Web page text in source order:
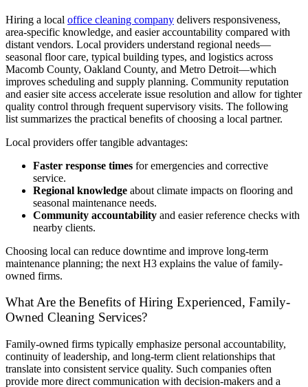
Hiring a local office cleaning company delivers responsiveness,
area-specific knowledge, and easier accountability compared with
distant vendors. Local providers understand regional needs—
seasonal floor care, typical building types, and logistics across
Macomb County, Oakland County, and Metro Detroit—which
improves scheduling and supply planning. Community reputation
and easier site access accelerate issue resolution and allow for tighter
quality control through frequent supervisory visits. The following
list summarizes the practical benefits of choosing a local partner.
Local providers offer tangible advantages:
Faster response times for emergencies and corrective
service.
Regional knowledge about climate impacts on flooring and
seasonal maintenance needs.
Community accountability and easier reference checks with
nearby clients.
Choosing local can reduce downtime and improve long-term
maintenance planning; the next H3 explains the value of family-
owned firms.
What Are the Benefits of Hiring Experienced, Family-
Owned Cleaning Services?
Family-owned firms typically emphasize personal accountability,
continuity of leadership, and long-term client relationships that
translate into consistent service quality. Such companies often
provide more direct communication with decision-makers and a